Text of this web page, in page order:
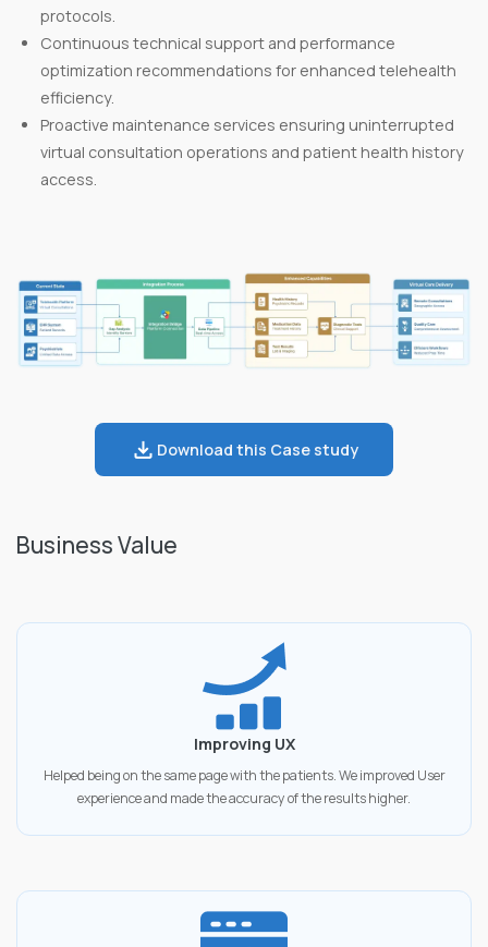
protocols.
Continuous technical support and performance
optimization recommendations for enhanced telehealth
efficiency.
Proactive maintenance services ensuring uninterrupted
virtual consultation operations and patient health history
access.
Download this Case study
Business Value
Improving UX
Helped being on the same page with the patients. We improved User
experience and made the accuracy of the results higher.